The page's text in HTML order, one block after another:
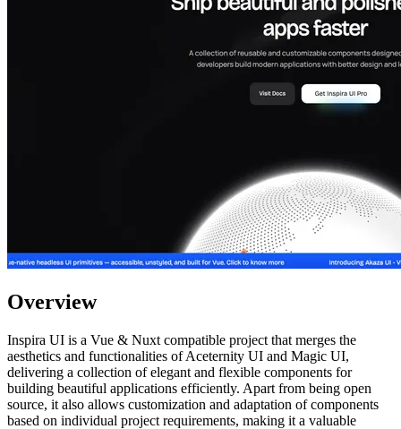
Overview
Inspira UI is a Vue & Nuxt compatible project that merges the
aesthetics and functionalities of Aceternity UI and Magic UI,
delivering a collection of elegant and flexible components for
building beautiful applications efficiently. Apart from being open
source, it also allows customization and adaptation of components
based on individual project requirements, making it a valuable